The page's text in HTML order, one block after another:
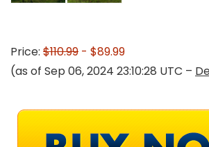
Price: $110.99 - $89.99
(as of Sep 06, 2024 23:10:28 UTC –